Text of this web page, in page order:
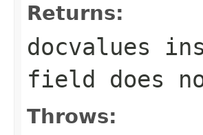
Returns:
docvalues
field does
Throws: